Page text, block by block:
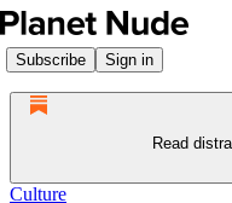
Subscribe Sign in
Read
Culture